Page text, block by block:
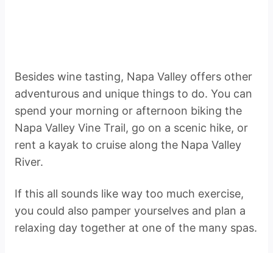
Besides wine tasting, Napa Valley offers other
adventurous and unique things to do. You can
spend your morning or afternoon biking the
Napa Valley Vine Trail, go on a scenic hike, or
rent a kayak to cruise along the Napa Valley
River.
If this all sounds like way too much exercise,
you could also pamper yourselves and plan a
relaxing day together at one of the many spas.